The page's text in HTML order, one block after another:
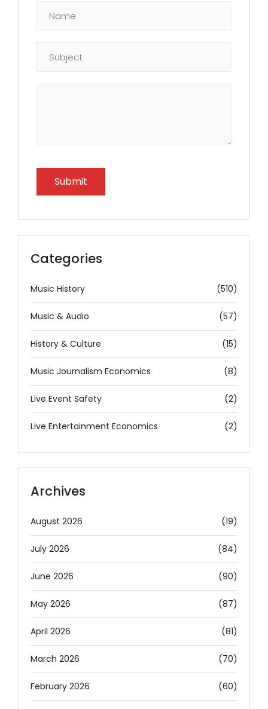
Categories
Music History (510)
Music & Audio (57)
History & Culture (15)
Music Journalism Economics (8)
Live Event Safety (2)
Live Entertainment Economics (2)
Archives
August 2026 (19)
July 2026 (84)
June 2026 (90)
May 2026 (87)
April 2026 (81)
March 2026 (70)
February 2026 (60)